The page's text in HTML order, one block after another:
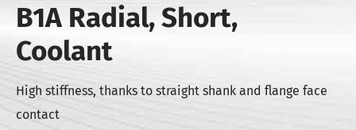
B1A Radial, Short,
Coolant
High stiffness, thanks to straight shank and flange face
contact